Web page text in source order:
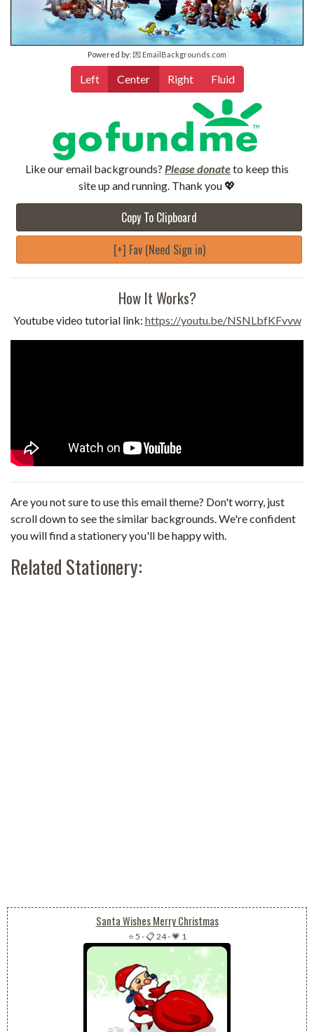
Powered by: 💌 EmailBackgrounds.com
Left Center Right Fluid
Like our email backgrounds? Please donateto keep this
site up and running. Thank you 💖
Copy To Clipboard
[+] Fav (Need Sign in)
How It Works?
Youtube video tutorial link: https://youtu.be/NSNLbfKFvvw
Are you not sure to use this email theme? Don't worry, just
scroll down to see the similar backgrounds. We're confident
you will find a stationery you'll be happy with.
Related Stationery:
Santa Wishes Merry Christmas
⭐ 5 -📋 24-💗 1